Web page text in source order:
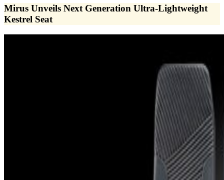
Mirus Unveils Next Generation Ultra-Lightweight
Kestrel Seat